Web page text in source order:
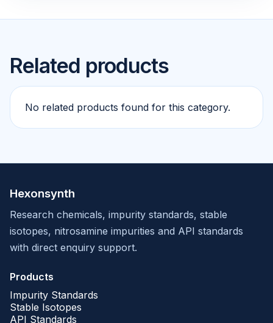
Related products
No related products found for this category.
Hexonsynth
Research chemicals, impurity standards, stable
isotopes, nitrosamine impurities and API standards
with direct enquiry support.
Products
Impurity Standards
Stable Isotopes
API Standards